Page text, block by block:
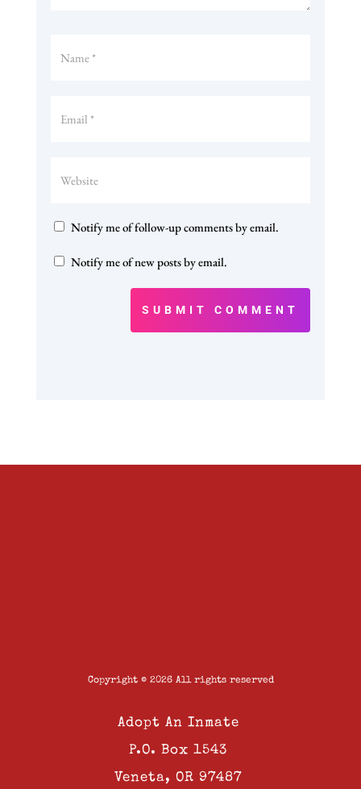
Notify me of follow-up comments by email.
Notify me of new posts by email.
SUBMIT COMMENT
Copyright © 2026 All rights reserved
Adopt An Inmate
P.O. Box 1543
Veneta, OR 97487